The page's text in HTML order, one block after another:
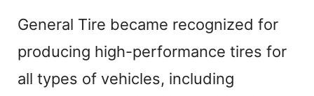
General Tire became recognized for
producing high-performance tires for
all types of vehicles, including